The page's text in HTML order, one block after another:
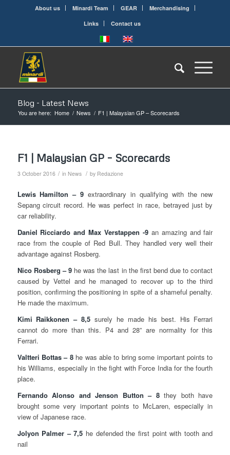
About us Minardi Team GEAR
Merchandising
Links
Contact us
Blog - Latest News
You are here: Home / News / F1 | Malaysian GP – Scorecards
F1 | Malaysian GP – Scorecards
3 October 2016 / in News / by Redazione
Lewis Hamilton – 9 extraordinary in qualifying with the new
Sepang circuit record. He was perfect in race, betrayed just by
car reliability.
Daniel Ricciardo and Max Verstappen -9an amazing and fair
race from the couple of Red Bull. They handled very well their
advantage against Rosberg.
Nico Rosberg – 9he was the last in the first bend due to contact
caused by Vettel and he managed to recover up to the third
position, confirming the positioning in spite of a shameful penalty.
He made the maximum.
Kimi Raikkonen – 8,5 surely he made his best. His Ferrari
cannot do more than this. P4 and 28” are normality for this
Ferrari.
Valtteri Bottas – 8he was able to bring some important points to
his Williams, especially in the fight with Force India for the fourth
place.
Fernando Alonso and Jenson Button – 8they both have
brought some very important points to McLaren, especially in
view of Japanese race.
Jolyon Palmer – 7,5 he defended the first point with tooth and
nail